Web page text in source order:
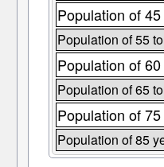
Population of
Population of 55
Population of
Population of 65
Population of
Population of 85